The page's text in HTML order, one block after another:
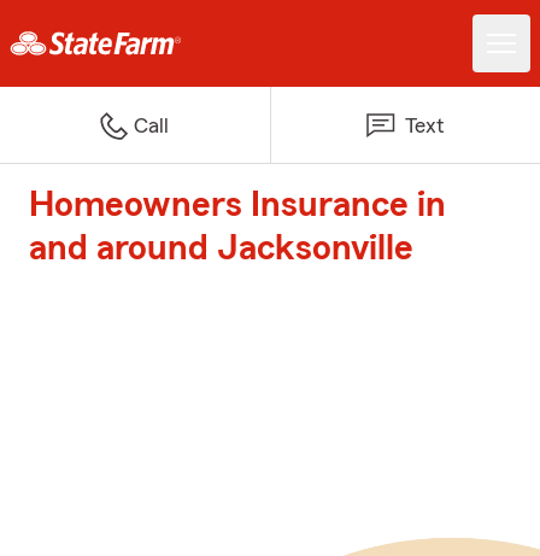
Call Text
Homeowners Insurance in
and around Jacksonville